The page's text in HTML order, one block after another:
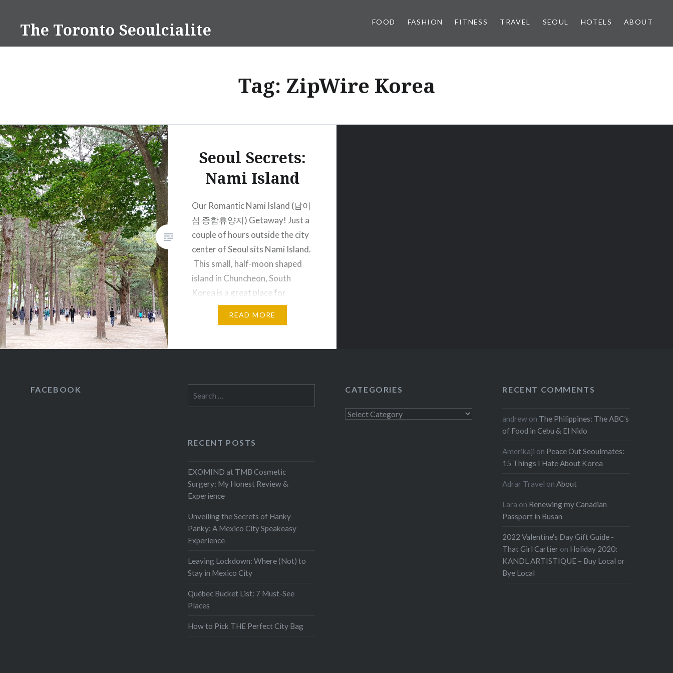
contentThe Toronto Seoulcialite FOOD FASHION FITNESS TRAVEL SEOUL HOTELS ABOUT
Tag: ZipWire Korea
Seoul Secrets:
Nami Island
Our Romantic Nami Island (남이
섬 종합휴양지) Getaway! Just a
couple of hours outside the city
center of Seoul sits Nami Island.
This small, half-moon shaped
island in Chuncheon, South
Korea is a great place for
friends, families, and couples to
up around 8 AM and…
READ MORE
FACEBOOK
for:
CATEGORIES
Categories
RECENT COMMENTS
andrew on The Philippines: The ABC’s
of Food in Cebu & El Nido
Amerikaji on Peace Out Seoulmates:
15 Things I Hate About Korea
Adrar Travel onAbout
Lara on Renewing my Canadian
Passport in Busan
2022 Valentine's Day Gift Guide -
That Girl Cartier on Holiday 2020:
KANDL ARTISTIQUE – Buy Local or
Bye Local
RECENT POSTS
EXOMIND at TMB Cosmetic
Surgery: My Honest Review &
Experience
Unveiling the Secrets of Hanky
Panky: A Mexico City Speakeasy
Experience
Leaving Lockdown: Where (Not) to
Stay in Mexico City
Québec Bucket List: 7 Must-See
Places
How to Pick THE Perfect City Bag